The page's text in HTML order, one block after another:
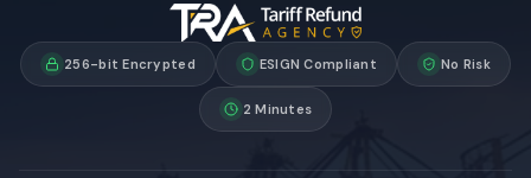
256-bit Encrypted ESIGN Compliant No Risk
2 Minutes